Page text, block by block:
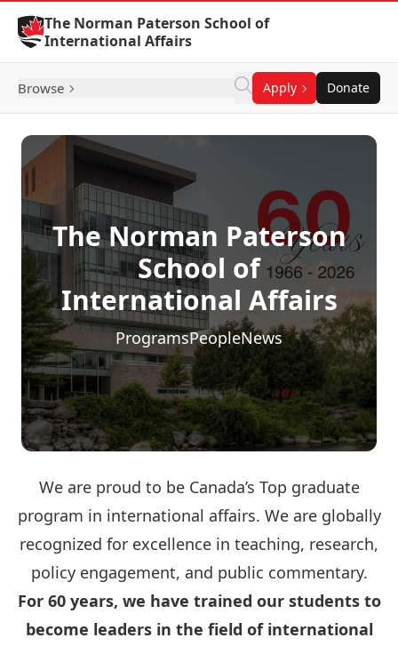
Skip to Content
The Norman Paterson School of
International Affairs
Browse Apply Donate
The Norman Paterson
School of
International Affairs
ProgramsPeopleNews
We are proud to be Canada’s Top graduate
program in international affairs. We are globally
recognized for excellence in teaching, research,
policy engagement, and public commentary.
For 60 years, we have trained our students to
become leaders in the field of international